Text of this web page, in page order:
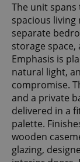
The unit
spacious
separate
storage
Emphasis is
natural light,
compromise.
and a private
delivered in a
palette.
wooden
glazing,